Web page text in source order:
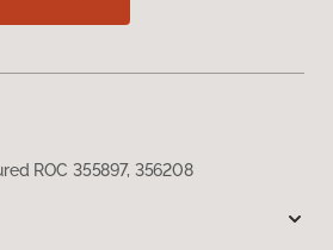
ROC 355897, 356208